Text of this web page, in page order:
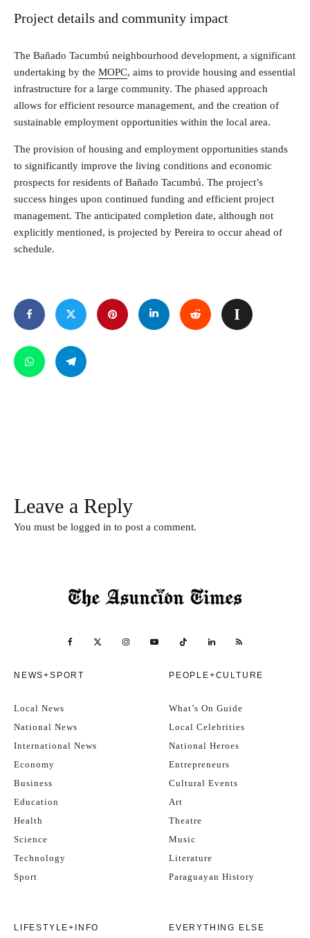
Project details and community impact
The Bañado Tacumbú neighbourhood development, a significant
undertaking by the MOPC, aims to provide housing and essential
infrastructure for a large community. The phased approach
allows for efficient resource management, and the creation of
sustainable employment opportunities within the local area.
The provision of housing and employment opportunities stands
to significantly improve the living conditions and economic
prospects for residents of Bañado Tacumbú. The project’s
success hinges upon continued funding and efficient project
management. The anticipated completion date, although not
explicitly mentioned, is projected by Pereira to occur ahead of
schedule.
Leave a Reply
You must be logged in to post a comment.
NEWS+SPORT
Local News
National News
International News
Economy
Business
Education
Health
Science
Technology
Sport
PEOPLE+CULTURE
What’s On Guide
Local Celebrities
National Heroes
Entrepreneurs
Cultural Events
Art
Theatre
Music
Literature
Paraguayan History
LIFESTYLE+INFO EVERYTHING ELSE